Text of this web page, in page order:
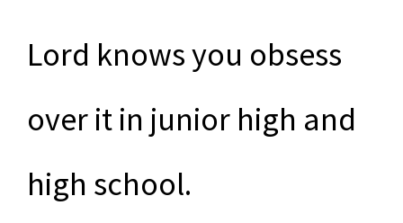
Lord knows you obsess
over it in junior high and
high school.